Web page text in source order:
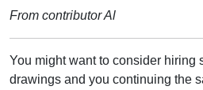
From contributor Al
You might want to consider hiring
drawings and you continuing the